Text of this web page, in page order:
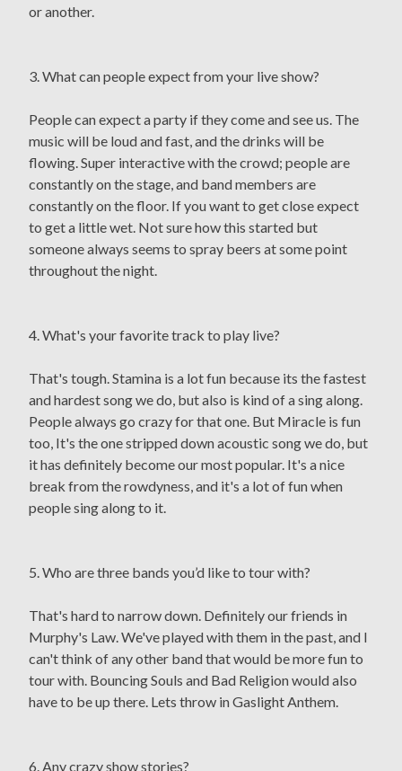
or another.
3. What can people expect from your live show?
People can expect a party if they come and see us. The
music will be loud and fast, and the drinks will be
flowing. Super interactive with the crowd; people are
constantly on the stage, and band members are
constantly on the floor. If you want to get close expect
to get a little wet. Not sure how this started but
someone always seems to spray beers at some point
throughout the night.
4. What's your favorite track to play live?
That's tough. Stamina is a lot fun because its the fastest
and hardest song we do, but also is kind of a sing along.
People always go crazy for that one. But Miracle is fun
too, It's the one stripped down acoustic song we do, but
it has definitely become our most popular. It's a nice
break from the rowdyness, and it's a lot of fun when
people sing along to it.
5. Who are three bands you’d like to tour with?
That's hard to narrow down. Definitely our friends in
Murphy's Law. We've played with them in the past, and I
can't think of any other band that would be more fun to
tour with. Bouncing Souls and Bad Religion would also
have to be up there. Lets throw in Gaslight Anthem.
6. Any crazy show stories?